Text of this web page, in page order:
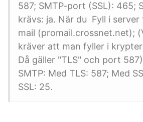
587; SMTP-port (SSL): 465;
krävs: ja. När du Fyll i
mail (promail.crossnet.net);
kräver att man fyller i
Då gäller "TLS" och port
SMTP: Med TLS: 587; Med
SSL: 25.